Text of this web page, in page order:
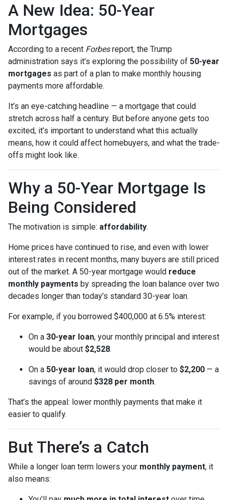
A New Idea: 50-Year
Mortgages
According to a recent Forbesreport, the Trump
administration says it’s exploring the possibility of 50-year
mortgages as part of a plan to make monthly housing
payments more affordable.
It’s an eye-catching headline — a mortgage that could
stretch across half a century. But before anyone gets too
excited, it’s important to understand what this actually
means, how it could affect homebuyers, and what the trade-
offs might look like.
Why a 50-Year Mortgage Is
Being Considered
The motivation is simple: affordability.
Home prices have continued to rise, and even with lower
interest rates in recent months, many buyers are still priced
out of the market. A 50-year mortgage would reduce
monthly payments by spreading the loan balance over two
decades longer than today’s standard 30-year loan.
For example, if you borrowed $400,000 at 6.5% interest:
On a 30-year loan, your monthly principal and interest
would be about $2,528.
On a 50-year loan, it would drop closer to $2,200 — a
savings of around $328 per month.
That’s the appeal: lower monthly payments that make it
easier to qualify.
But There’s a Catch
While a longer loan term lowers your monthly payment, it
also means: